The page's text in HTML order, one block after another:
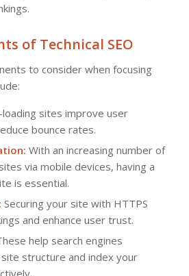
of Technical SEO
to consider when focusing
loading sites improve user
bounce rates.
With an increasing number of
via mobile devices, having a
is essential.
Securing your site with HTTPS
and enhance user trust.
help search engines
structure and index your